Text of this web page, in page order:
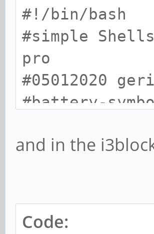
#!/bin/bash
#simple
pro
#05012020
#battery-
battery/
and in the
Code: